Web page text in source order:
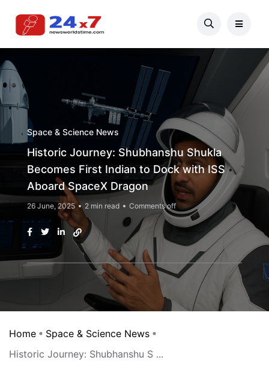
Space & Science News
Historic Journey: Shubhanshu Shukla
Becomes First Indian to Dock with ISS
Aboard SpaceX Dragon
26 June, 2025 2 min read Comments off
Home
Space & Science News
Historic Journey: Shubhanshu S ...